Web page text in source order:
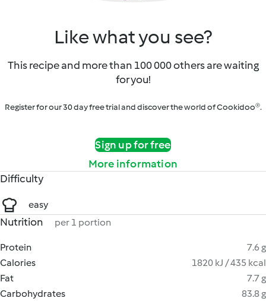
Like what you see?
This recipe and more than 100 000 others are waiting
for you!
Register for our 30 day free trial and discover the world of Cookidoo®.
Sign up for free
More information
Difficulty
easy
Nutrition per 1 portion
Protein
7.6 g
Calories
1820 kJ / 435 kcal
Fat
7.7 g
Carbohydrates
83.8 g